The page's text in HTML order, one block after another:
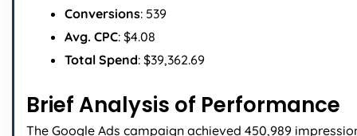
Conversions: 539
Avg. CPC: $4.08
Total Spend: $39,362.69
Brief Analysis of Performance
The Google Ads campaign achieved 450,989